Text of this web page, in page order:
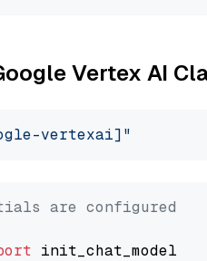
Vertex AI
vertexai]"
are configured
init_chat_model